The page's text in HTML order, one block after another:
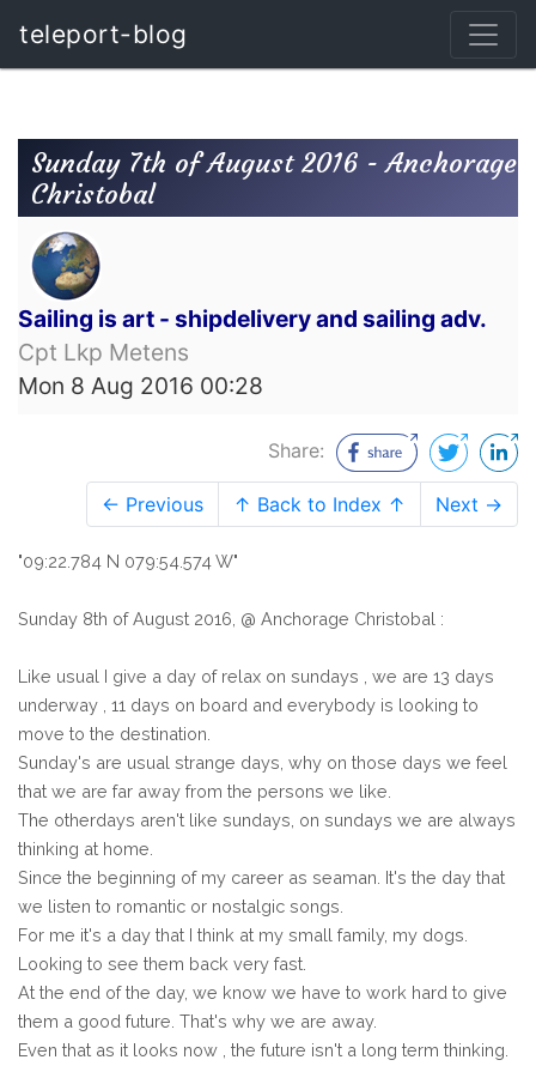
teleport-blog
Sunday 7th of August 2016 - Anchorage
Christobal
Sailing is art - shipdelivery and sailing adv.
Cpt Lkp Metens
Mon 8 Aug 2016 00:28
Share:
← Previous ↑ Back to Index ↑ Next →
"09:22.784 N 079:54.574 W"
Sunday 8th of August 2016, @ Anchorage Christobal :
Like usual I give a day of relax on sundays , we are 13 days
underway , 11 days on board and everybody is looking to
move to the destination.
Sunday's are usual strange days, why on those days we feel
that we are far away from the persons we like.
The otherdays aren't like sundays, on sundays we are always
thinking at home.
Since the beginning of my career as seaman. It's the day that
we listen to romantic or nostalgic songs.
For me it's a day that I think at my small family, my dogs.
Looking to see them back very fast.
At the end of the day, we know we have to work hard to give
them a good future. That's why we are away.
Even that as it looks now , the future isn't a long term thinking.